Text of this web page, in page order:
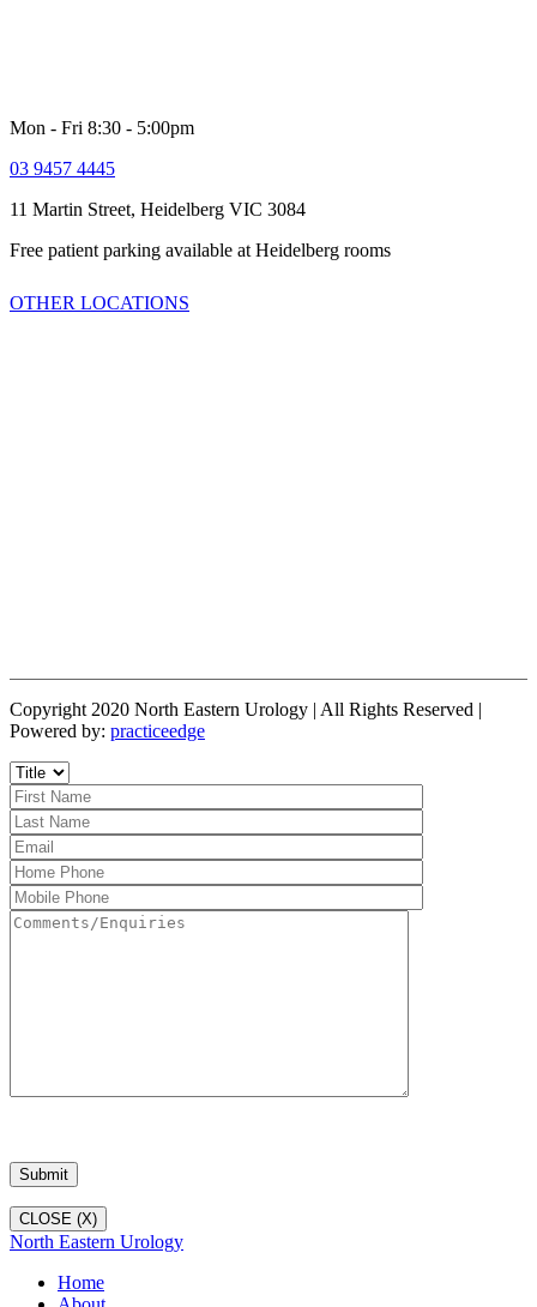
Mon - Fri 8:30 - 5:00pm
03 9457 4445
11 Martin Street, Heidelberg VIC 3084
Free patient parking available at Heidelberg rooms
OTHER LOCATIONS
Copyright 2020 North Eastern Urology | All Rights Reserved |
Powered by: practiceedge
CLOSE (X)
North Eastern Urology
Home